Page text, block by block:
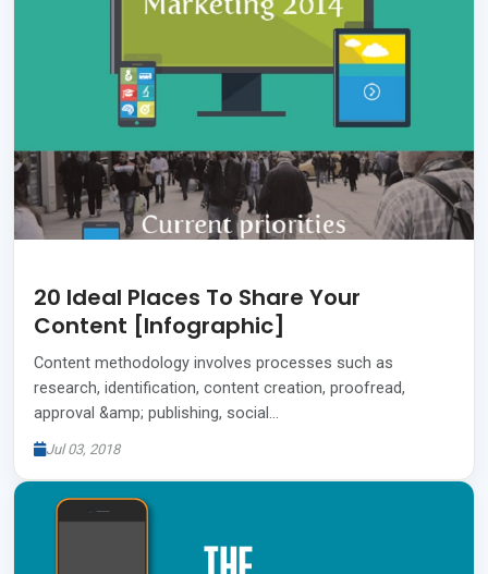
20 Ideal Places To Share Your
Content [Infographic]
Content methodology involves processes such as
research, identification, content creation, proofread,
approval &amp; publishing, social…
Jul 03, 2018